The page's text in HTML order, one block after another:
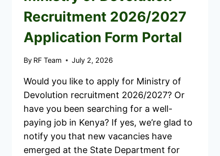
Recruitment 2026/2027
Application Form Portal
By RF Team July 2, 2026
Would you like to apply for Ministry of
Devolution recruitment 2026/2027? Or
have you been searching for a well-
paying job in Kenya? If yes, we’re glad to
notify you that new vacancies have
emerged at the State Department for